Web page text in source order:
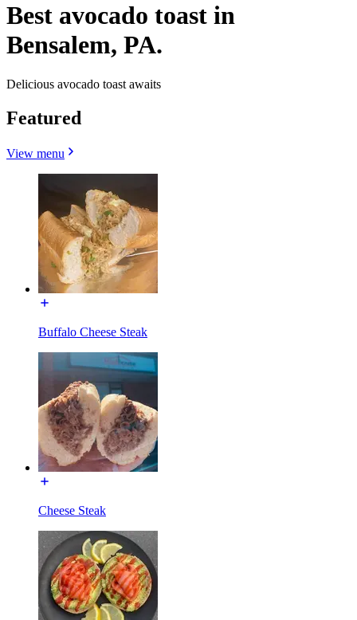
Best avocado toast in
Bensalem, PA.
Delicious avocado toast awaits
Featured
View menu
Buffalo Cheese Steak
Cheese Steak